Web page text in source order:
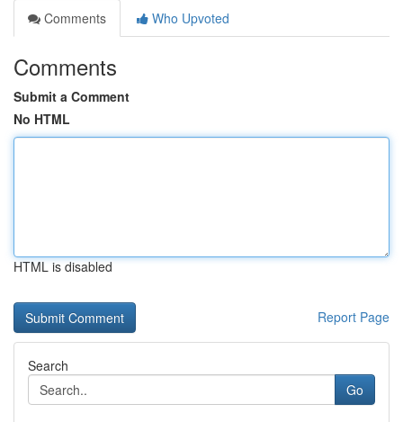
Comments
Who Upvoted
Comments
Submit a Comment
No HTML
HTML is disabled
Report Page
Search
Go